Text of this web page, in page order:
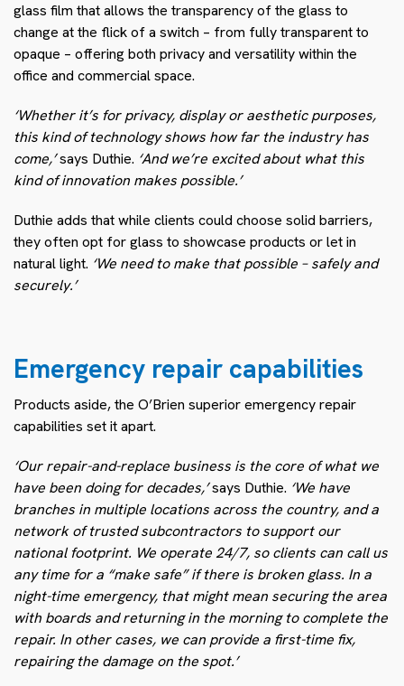
glass film that allows the transparency of the glass to
change at the flick of a switch – from fully transparent to
opaque – offering both privacy and versatility within the
office and commercial space.
‘Whether it’s for privacy, display or aesthetic purposes,
this kind of technology shows how far the industry has
come,’says Duthie. ‘And we’re excited about what this
kind of innovation makes possible.’
Duthie adds that while clients could choose solid barriers,
they often opt for glass to showcase products or let in
natural light. ‘We need to make that possible – safely and
securely.’
Emergency repair capabilities
Products aside, the O’Brien superior emergency repair
capabilities set it apart.
‘Our repair-and-replace business is the core of what we
have been doing for decades,’says Duthie. ‘We have
branches in multiple locations across the country, and a
network of trusted subcontractors to support our
national footprint. We operate 24/7, so clients can call us
any time for a “make safe” if there is broken glass. In a
night-time emergency, that might mean securing the area
with boards and returning in the morning to complete the
repair. In other cases, we can provide a first-time fix,
repairing the damage on the spot.’